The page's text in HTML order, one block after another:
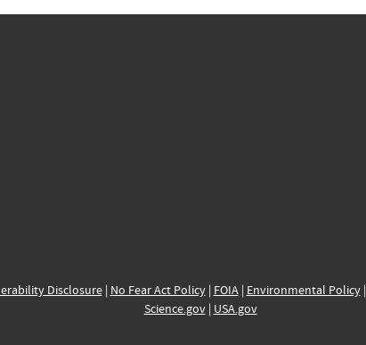
Disclosure| No Fear Act Policy| FOIA| Environmental Policy|
Science.gov| USA.gov